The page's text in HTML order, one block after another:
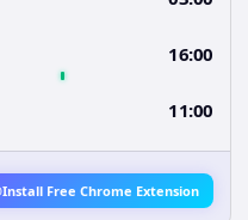
16:00
11:00
Install Free Chrome Extension